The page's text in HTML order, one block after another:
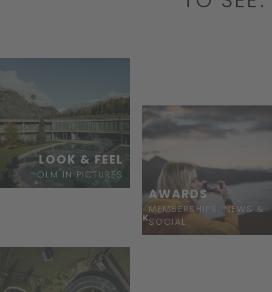
LOOK & FEEL
OLM IN PICTURES
ASK
AWARDS
MEMBERSHIPS, NEWS &
SOCIAL